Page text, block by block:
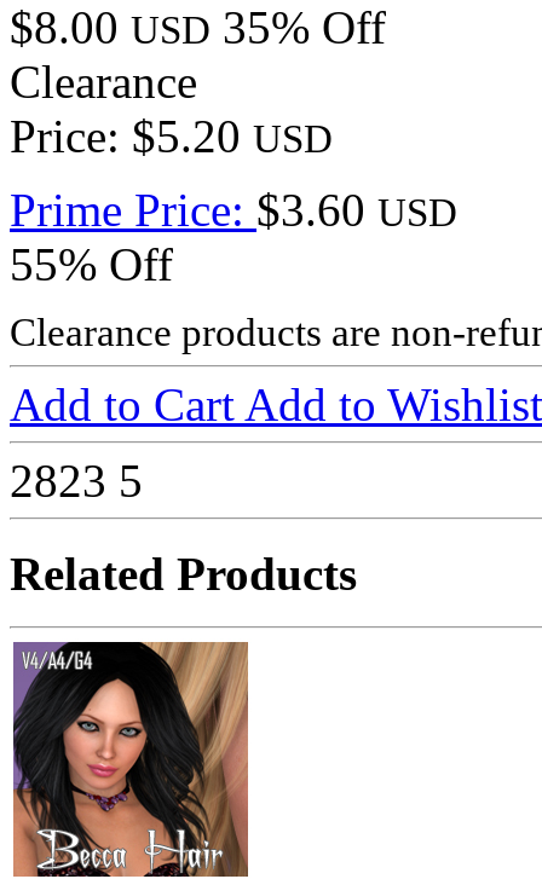
$8.00 USD 35% Off
Clearance
Price: $5.20 USD
Prime Price: $3.60 USD
55% Off
Clearance products are non-
Add to Cart Add to Wishlist
2823 5
Related Products